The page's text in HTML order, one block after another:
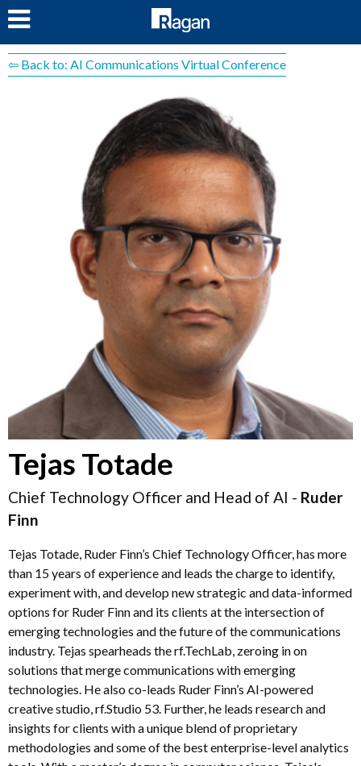
⇦ Back to: AI Communications Virtual Conference
Tejas Totade
Chief Technology Officer and Head of AI - Ruder
Finn
Tejas Totade, Ruder Finn’s Chief Technology Officer, has more
than 15 years of experience and leads the charge to identify,
experiment with, and develop new strategic and data-informed
options for Ruder Finn and its clients at the intersection of
emerging technologies and the future of the communications
industry. Tejas spearheads the rf.TechLab, zeroing in on
solutions that merge communications with emerging
technologies. He also co-leads Ruder Finn’s AI-powered
creative studio, rf.Studio 53. Further, he leads research and
insights for clients with a unique blend of proprietary
methodologies and some of the best enterprise-level analytics